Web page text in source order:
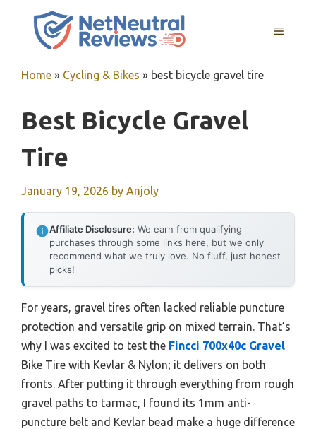
MENU
Home » Cycling & Bikes » best bicycle gravel tire
Best Bicycle Gravel
Tire
January 19, 2026 by Anjoly
Affiliate Disclosure: We earn from qualifying
purchases through some links here, but we only
recommend what we truly love. No fluff, just honest
picks!
For years, gravel tires often lacked reliable puncture
protection and versatile grip on mixed terrain. That’s
why I was excited to test the Fincci 700x40c Gravel
Bike Tire with Kevlar & Nylon; it delivers on both
fronts. After putting it through everything from rough
gravel paths to tarmac, I found its 1mm anti-
puncture belt and Kevlar bead make a huge difference